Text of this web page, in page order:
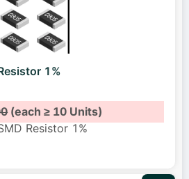
1%
(each ≥ 10 Units)
Resistor 1%